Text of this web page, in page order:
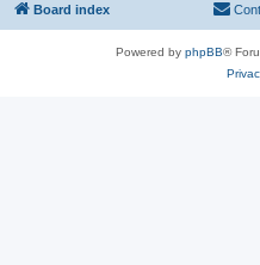
Board index
Powered by phpBB®